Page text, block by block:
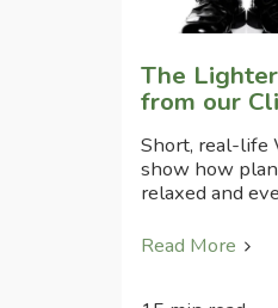
The
from our
Short, real-life
show how
relaxed and
Read More